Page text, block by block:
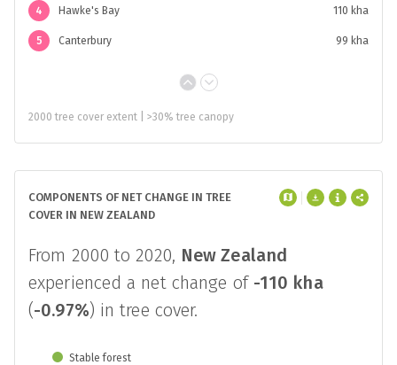
4 Hawke's Bay 110 kha
5 Canterbury 99 kha
2000 tree cover extent | >30% tree canopy
COMPONENTS OF NET CHANGE IN TREE
COVER IN NEW ZEALAND
From 2000 to 2020, New Zealand
experienced a net change of -110 kha
(-0.97%) in tree cover.
Stable forest